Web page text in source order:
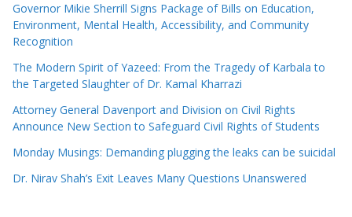
Governor Mikie Sherrill Signs Package of Bills on Education,
Environment, Mental Health, Accessibility, and Community
Recognition
The Modern Spirit of Yazeed: From the Tragedy of Karbala to
the Targeted Slaughter of Dr. Kamal Kharrazi
Attorney General Davenport and Division on Civil Rights
Announce New Section to Safeguard Civil Rights of Students
Monday Musings: Demanding plugging the leaks can be suicidal
Dr. Nirav Shah’s Exit Leaves Many Questions Unanswered